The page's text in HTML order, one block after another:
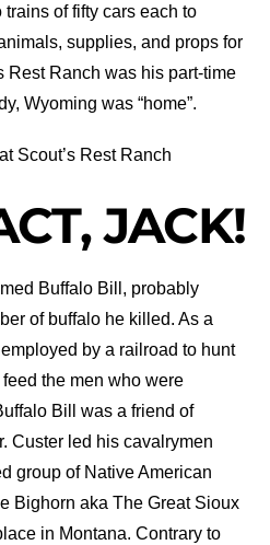
of fifty cars each to
supplies, and props for
Rest Ranch was his part-time
Wyoming was “home”.
Scout’s Rest Ranch
JACK!
Buffalo Bill, probably
of buffalo he killed. As a
by a railroad to hunt
the men who were
Bill was a friend of
Custer led his cavalrymen
group of Native American
Bighorn aka The Great Sioux
in Montana. Contrary to